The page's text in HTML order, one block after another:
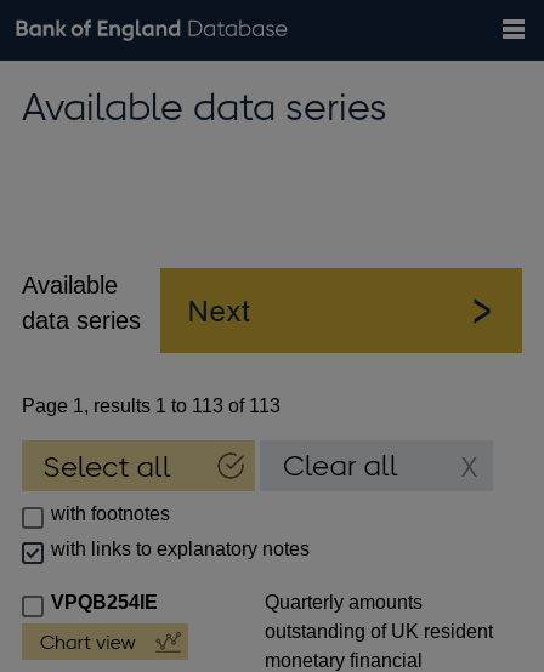
Browse data
Exchange rates
Bank of England website
the
Available data series
Available
data series
Page 1, results 1 to 113 of 113
with footnotes
with links to explanatory notes
VPQB254IE
Quarterly amounts
outstanding of UK resident
monetary financial